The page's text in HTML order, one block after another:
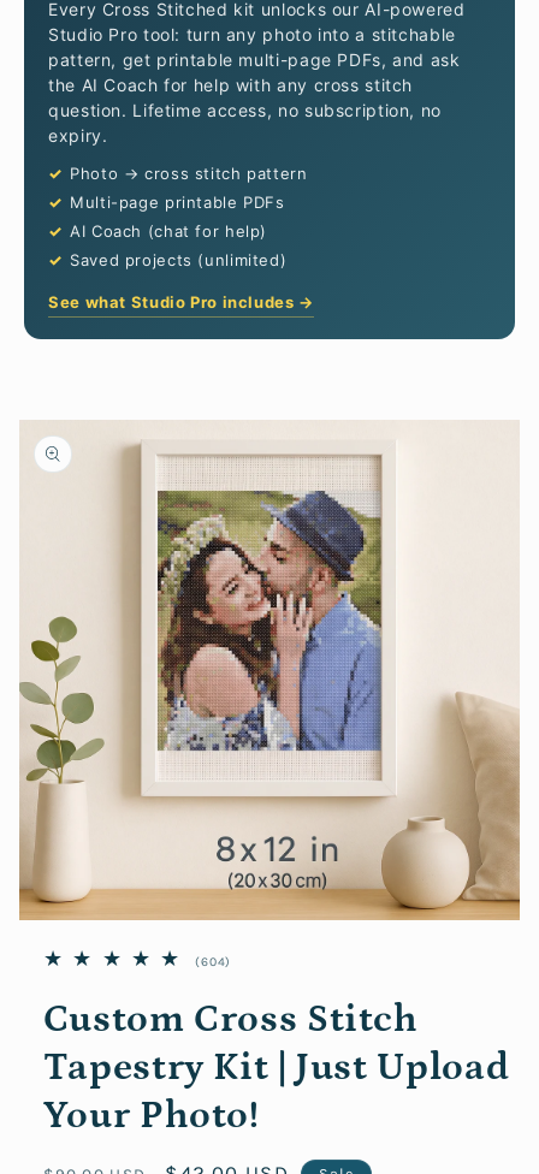
Every Cross Stitched kit unlocks our AI-powered
Studio Pro tool: turn any photo into a stitchable
pattern, get printable multi-page PDFs, and ask
the AI Coach for help with any cross stitch
question. Lifetime access, no subscription, no
expiry.
Photo → cross stitch pattern
Multi-page printable PDFs
AI Coach (chat for help)
Saved projects (unlimited)
See what Studio Pro includes →
media
featured
(604)
Custom Cross Stitch
Tapestry Kit | Just Upload
Your Photo!